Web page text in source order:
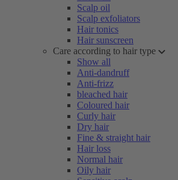
Scalp oil
Scalp exfoliators
Hair tonics
Hair sunscreen
Care according to hair type
Show all
Anti-dandruff
Anti-frizz
bleached hair
Coloured hair
Curly hair
Dry hair
Fine & straight hair
Hair loss
Normal hair
Oily hair